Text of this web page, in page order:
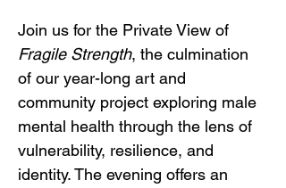
Join us for the Private View of
Fragile Strength, the culmination
of our year-long art and
community project exploring male
mental health through the lens of
vulnerability, resilience, and
identity. The evening offers an